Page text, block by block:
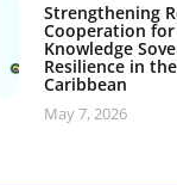
Strengthening
Cooperation
Knowledge
Resilience in
Caribbean
May 7, 2026